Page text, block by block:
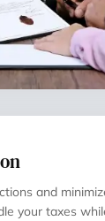
and
your taxes